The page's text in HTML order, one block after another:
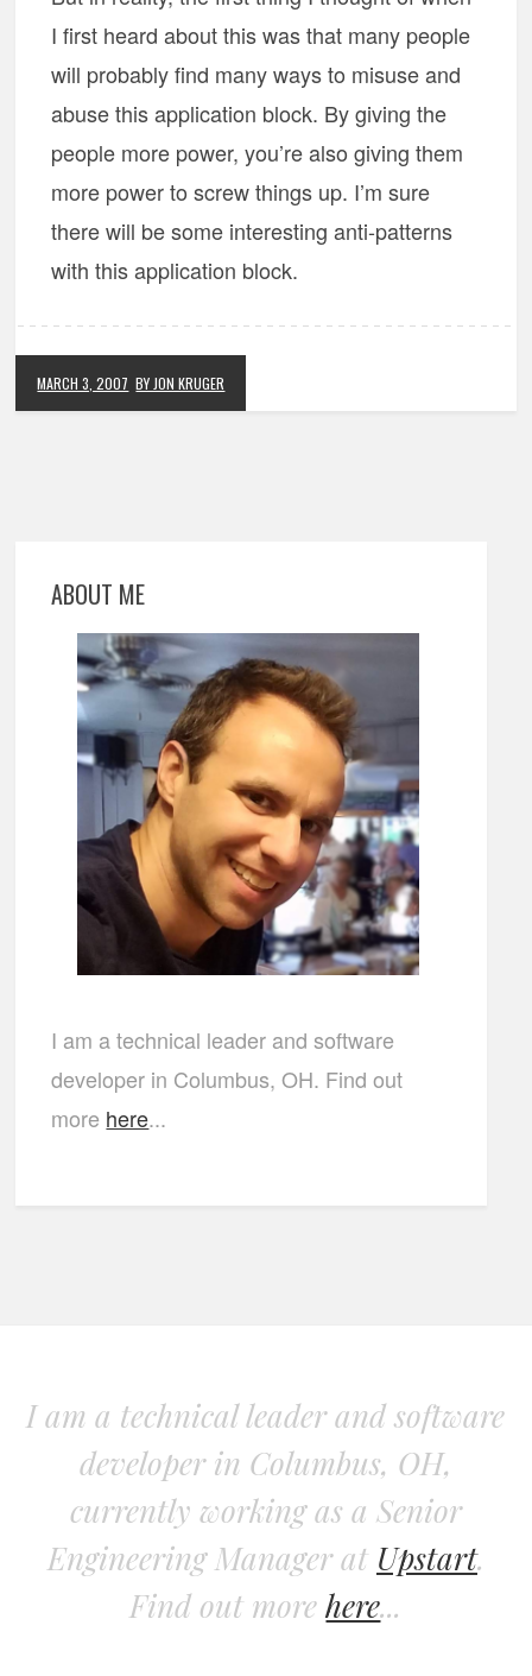
I first heard about this was that many people
will probably find many ways to misuse and
abuse this application block. By giving the
people more power, you’re also giving them
more power to screw things up. I’m sure
there will be some interesting anti-patterns
with this application block.
MARCH 3, 2007 BY JON KRUGER
ABOUT ME
I am a technical leader and software
developer in Columbus, OH. Find out
more here...
I am a technical leader and software
developer in Columbus, OH,
currently working as a Senior
Engineering Manager at Upstart.
Find out morehere...